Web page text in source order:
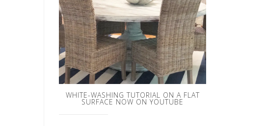
WHITE-WASHING TUTORIAL ON A FLAT
SURFACE NOW ON YOUTUBE